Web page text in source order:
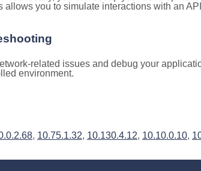
allows you to simulate interactions with an
related issues and debug your
environment.
, 10.75.1.32, 10.130.4.12, 10.10.0.10,